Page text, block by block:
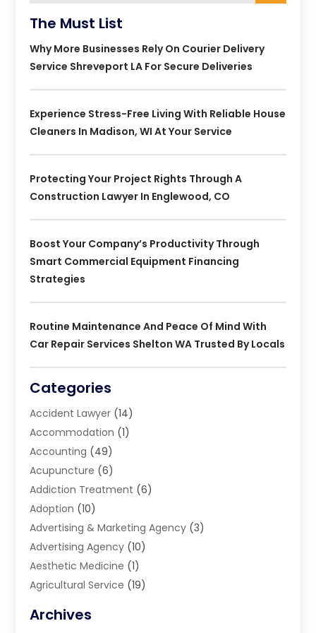
The Must List
Why More Businesses Rely On Courier Delivery
Service Shreveport LA For Secure Deliveries
Experience Stress-Free Living With Reliable House
Cleaners In Madison, WI At Your Service
Protecting Your Project Rights Through A
Construction Lawyer In Englewood, CO
Boost Your Company’s Productivity Through
Smart Commercial Equipment Financing
Strategies
Routine Maintenance And Peace Of Mind With
Car Repair Services Shelton WA Trusted By Locals
Categories
Accident Lawyer (14)
Accommodation (1)
Accounting (49)
Acupuncture (6)
Addiction Treatment (6)
Adoption (10)
Advertising & Marketing Agency (3)
Advertising Agency (10)
Aesthetic Medicine (1)
Agricultural Service (19)
Air Conditioning
Archives